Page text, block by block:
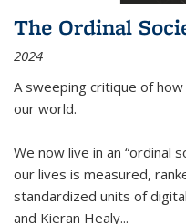
The Ordinal
2024
A sweeping critique of
our world.
We now live in an “ordinal
our lives is measured,
standardized units of
and Kieran Healy...